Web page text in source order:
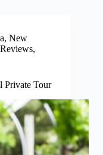
, New
,
Private Tour